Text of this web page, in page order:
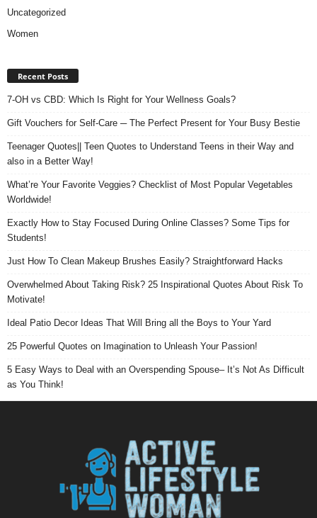
Uncategorized
Women
Recent Posts
7-OH vs CBD: Which Is Right for Your Wellness Goals?
Gift Vouchers for Self-Care ─ The Perfect Present for Your Busy Bestie
Teenager Quotes|| Teen Quotes to Understand Teens in their Way and
also in a Better Way!
What’re Your Favorite Veggies? Checklist of Most Popular Vegetables
Worldwide!
Exactly How to Stay Focused During Online Classes? Some Tips for
Students!
Just How To Clean Makeup Brushes Easily? Straightforward Hacks
Overwhelmed About Taking Risk? 25 Inspirational Quotes About Risk To
Motivate!
Ideal Patio Decor Ideas That Will Bring all the Boys to Your Yard
25 Powerful Quotes on Imagination to Unleash Your Passion!
5 Easy Ways to Deal with an Overspending Spouse– It’s Not As Difficult
as You Think!